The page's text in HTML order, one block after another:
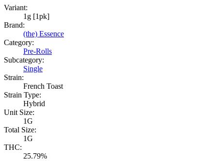
Variant:
1g [1pk]
Brand:
(the) Essence
Category:
Pre-Rolls
Subcategory:
Single
Strain:
French Toast
Strain Type:
Hybrid
Unit Size:
1G
Total Size:
1G
THC:
25.79%